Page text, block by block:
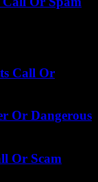
Call Or
Or Dangerous
Or Scam